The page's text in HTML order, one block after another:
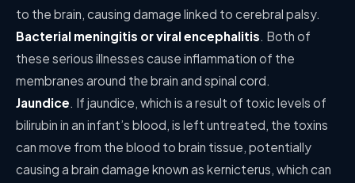
to the brain, causing damage linked to cerebral palsy.
Bacterial meningitis or viral encephalitis. Both of
these serious illnesses cause inflammation of the
membranes around the brain and spinal cord.
Jaundice. If jaundice, which is a result of toxic levels of
bilirubin in an infant’s blood, is left untreated, the toxins
can move from the blood to brain tissue, potentially
causing a brain damage known as kernicterus, which can